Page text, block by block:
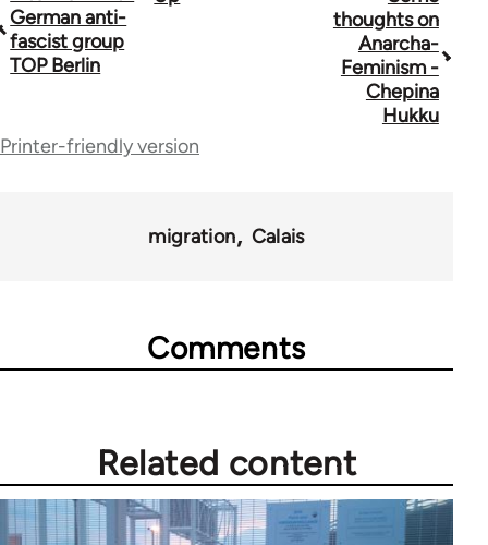
traversal
links
44671
German anti-
fascist group
TOP Berlin
thoughts on
Anarcha-
Feminism -
Chepina
Hukku
Printer-friendly version
migration Calais
Comments
Related content